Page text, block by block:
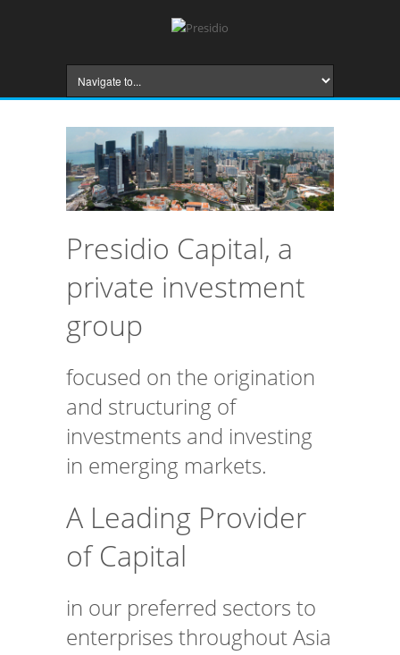
Presidio Capital, a
private investment
group
focused on the origination
and structuring of
investments and investing
in emerging markets.
A Leading Provider
of Capital
in our preferred sectors to
enterprises throughout Asia
Pacific and beyond.